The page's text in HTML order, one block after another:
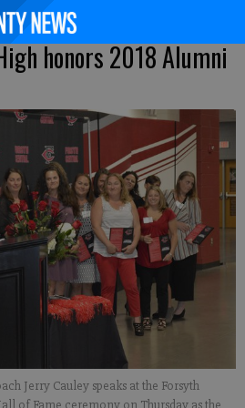
honors 2018 Alumni
Jerry Cauley speaks at the Forsyth
of Fame ceremony on Thursday as the